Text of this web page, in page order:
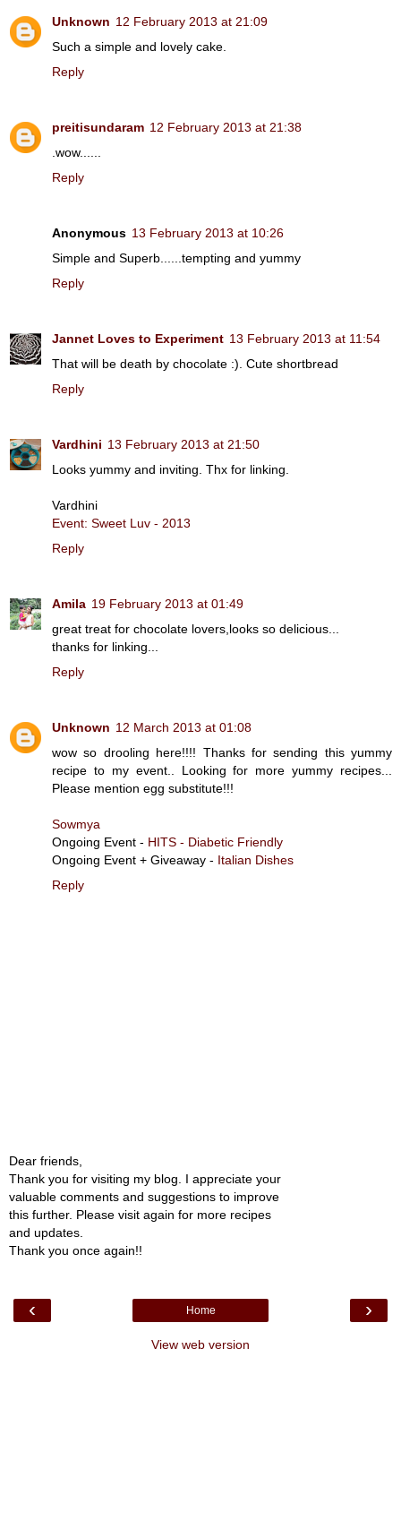
Unknown 12 February 2013 at 21:09
Such a simple and lovely cake.
Reply
preitisundaram 12 February 2013 at 21:38
.wow......
Reply
Anonymous 13 February 2013 at 10:26
Simple and Superb......tempting and yummy
Reply
Jannet Loves to Experiment 13 February 2013 at 11:54
That will be death by chocolate :). Cute shortbread
Reply
Vardhini 13 February 2013 at 21:50
Looks yummy and inviting. Thx for linking.
Vardhini
Event: Sweet Luv - 2013
Reply
Amila 19 February 2013 at 01:49
great treat for chocolate lovers,looks so delicious...
thanks for linking...
Reply
Unknown 12 March 2013 at 01:08
wow so drooling here!!!! Thanks for sending this yummy
recipe to my event.. Looking for more yummy recipes...
Please mention egg substitute!!!
Sowmya
Ongoing Event - HITS - Diabetic Friendly
Ongoing Event + Giveaway - Italian Dishes
Reply
Dear friends,
Thank you for visiting my blog. I appreciate your
valuable comments and suggestions to improve
this further. Please visit again for more recipes
and updates.
Thank you once again!!
‹ ›
Home
View web version